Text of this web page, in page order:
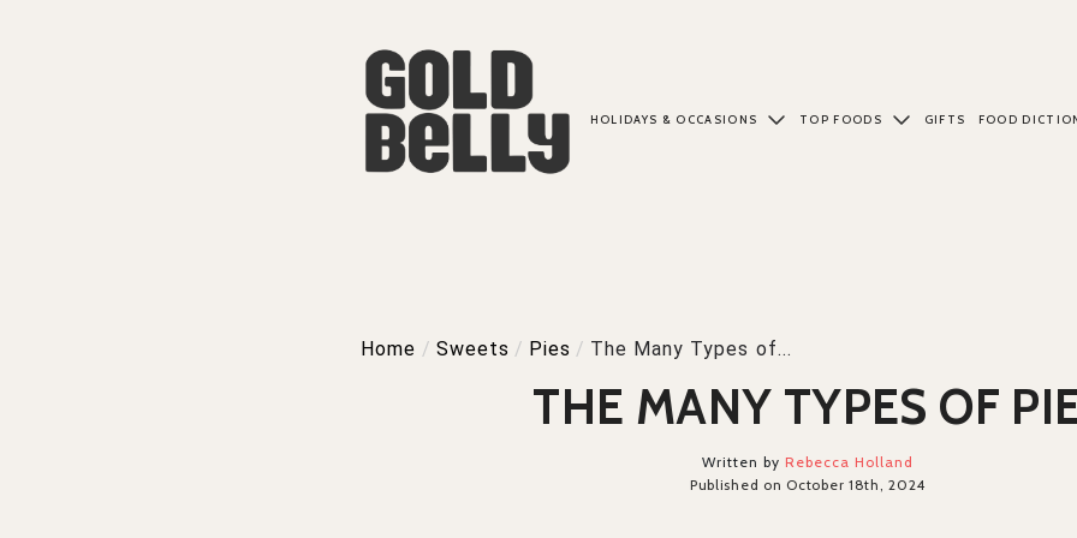
HOLIDAYS & OCCASIONS TOP FOODS GIFTS FOOD
Home / Sweets / Pies / The Many Types of...
THE MANY TYPES OF
Written by Rebecca Holland
Published on October 18th, 2024